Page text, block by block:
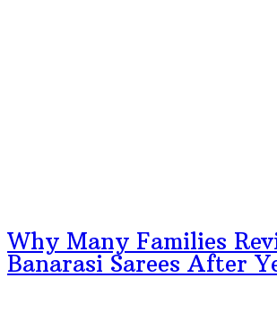
Why Many Families
Banarasi Sarees After